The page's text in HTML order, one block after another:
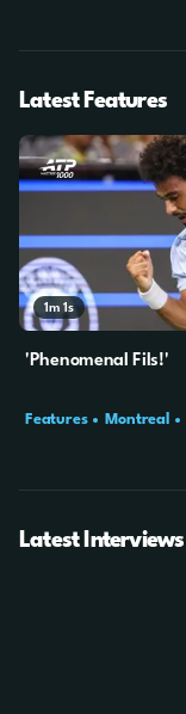
Latest Features
1m 1s
'Phenomenal Fils!'
Features Montreal
Latest Interviews